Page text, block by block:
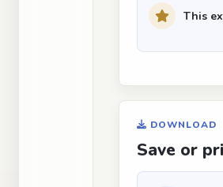
This
DOWNLOAD
Save or